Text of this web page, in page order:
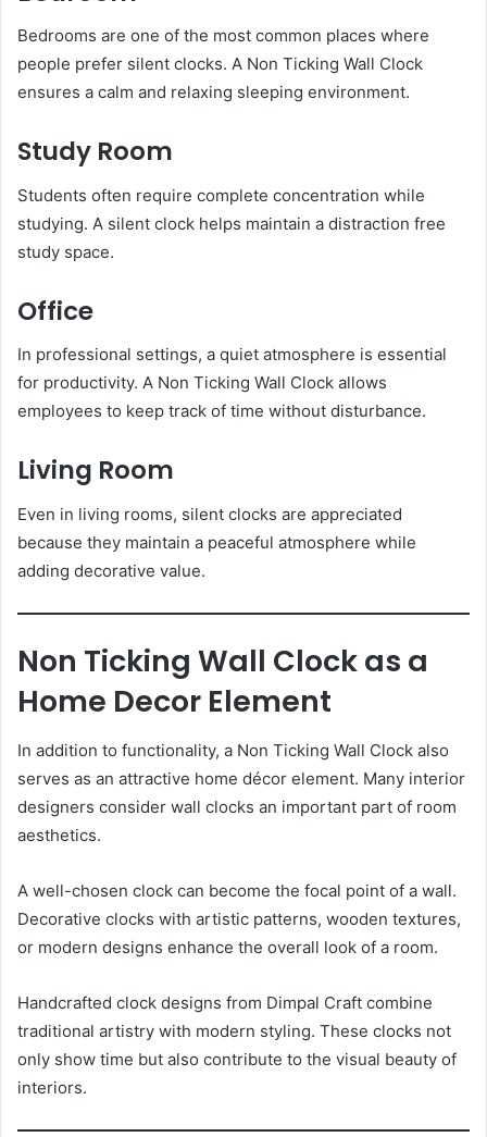
Bedrooms are one of the most common places where
people prefer silent clocks. A Non Ticking Wall Clock
ensures a calm and relaxing sleeping environment.
Study Room
Students often require complete concentration while
studying. A silent clock helps maintain a distraction free
study space.
Office
In professional settings, a quiet atmosphere is essential
for productivity. A Non Ticking Wall Clock allows
employees to keep track of time without disturbance.
Living Room
Even in living rooms, silent clocks are appreciated
because they maintain a peaceful atmosphere while
adding decorative value.
Non Ticking Wall Clock as a
Home Decor Element
In addition to functionality, a Non Ticking Wall Clock also
serves as an attractive home décor element. Many interior
designers consider wall clocks an important part of room
aesthetics.
A well-chosen clock can become the focal point of a wall.
Decorative clocks with artistic patterns, wooden textures,
or modern designs enhance the overall look of a room.
Handcrafted clock designs from Dimpal Craft combine
traditional artistry with modern styling. These clocks not
only show time but also contribute to the visual beauty of
interiors.